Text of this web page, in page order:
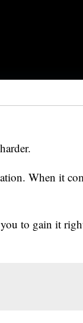
When it
to gain it